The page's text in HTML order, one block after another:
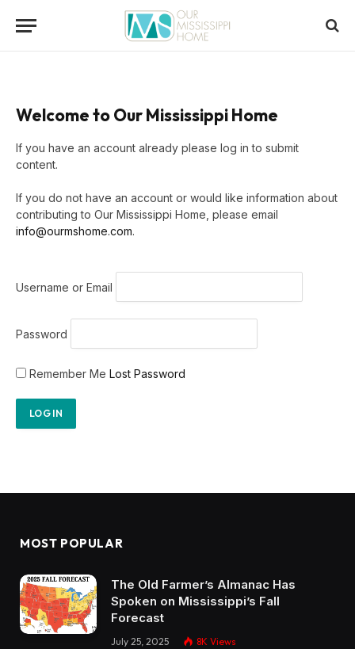
Welcome to Our Mississippi Home
If you have an account already please log in to submit
content.
If you do not have an account or would like information about
contributing to Our Mississippi Home, please email
info@ourmshome.com.
Username or Email
Password
Remember Me Lost Password
MOST POPULAR
The Old Farmer’s Almanac Has
Spoken on Mississippi’s Fall
Forecast
July 25, 2025 8K Views